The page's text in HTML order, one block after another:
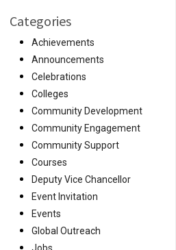
Categories
Achievements
Announcements
Celebrations
Colleges
Community Development
Community Engagement
Community Support
Courses
Deputy Vice Chancellor
Event Invitation
Events
Global Outreach